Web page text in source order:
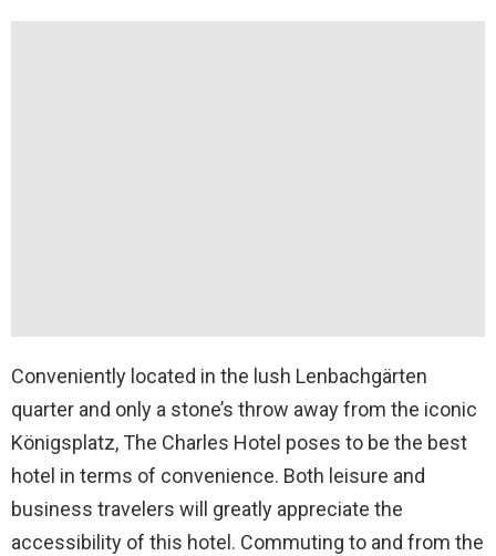
Conveniently located in the lush Lenbachgärten
quarter and only a stone’s throw away from the iconic
Königsplatz, The Charles Hotel poses to be the best
hotel in terms of convenience. Both leisure and
business travelers will greatly appreciate the
accessibility of this hotel. Commuting to and from the